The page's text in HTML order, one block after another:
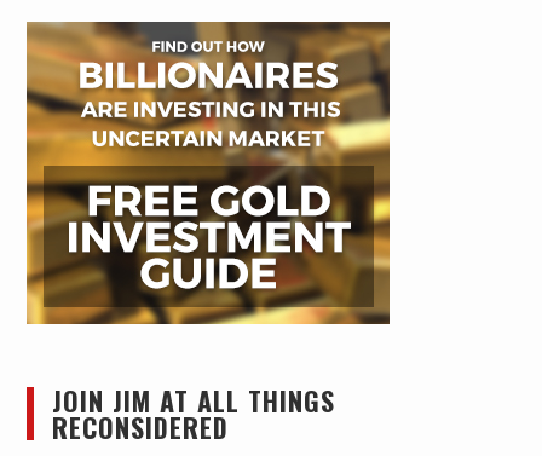
JOIN JIM AT ALL THINGS
RECONSIDERED